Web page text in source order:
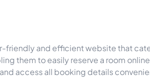
friendly and efficient website that
them to easily reserve a room
access all booking details